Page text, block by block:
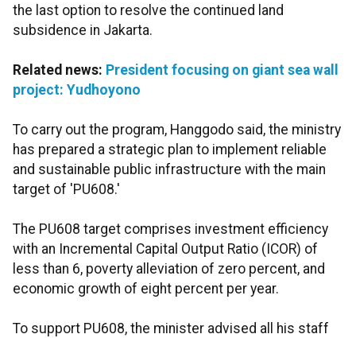
the last option to resolve the continued land
subsidence in Jakarta.
Related news: President focusing on giant sea wall
project: Yudhoyono
To carry out the program, Hanggodo said, the ministry
has prepared a strategic plan to implement reliable
and sustainable public infrastructure with the main
target of 'PU608.'
The PU608 target comprises investment efficiency
with an Incremental Capital Output Ratio (ICOR) of
less than 6, poverty alleviation of zero percent, and
economic growth of eight percent per year.
To support PU608, the minister advised all his staff